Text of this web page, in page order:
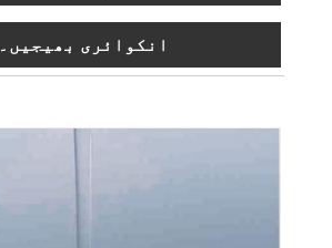
انکوائری بھیجیں۔